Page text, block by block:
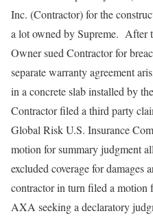
Inc. (Contractor) for the
a lot owned by Supreme. After
Owner sued Contractor for
separate warranty agreement
in a concrete slab installed by
Contractor filed a third party
Global Risk U.S. Insurance
motion for summary judgment
excluded coverage for
contractor in turn filed a motion
AXA seeking a declaratory